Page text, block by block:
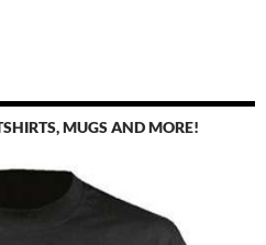
MUGS AND MORE!